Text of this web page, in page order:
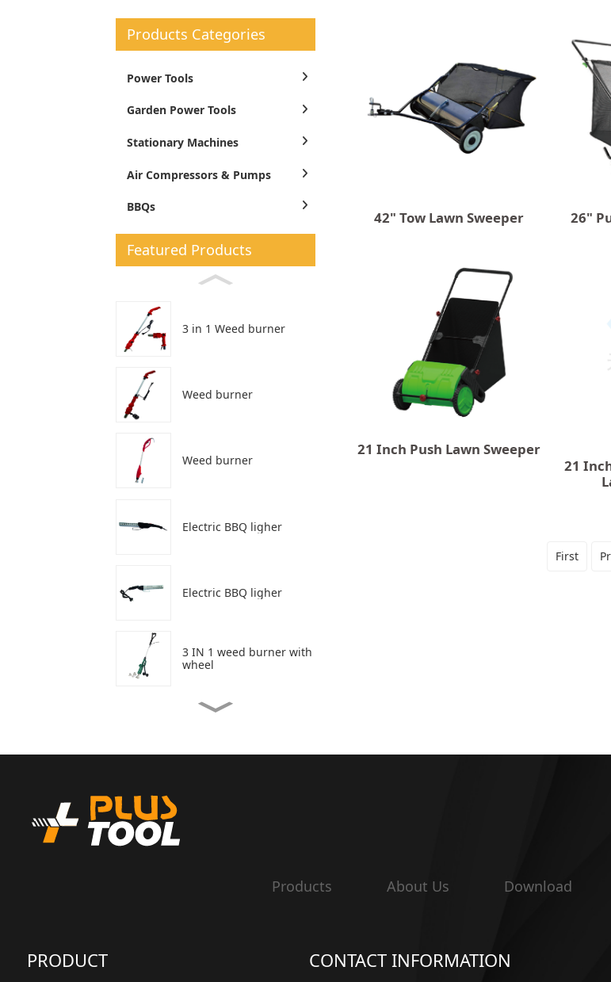
Products Categories
Power Tools
Garden Power Tools
Stationary Machines
Air Compressors & Pumps
BBQs
Featured Products
3 in 1 Weed burner
Weed burner
Weed burner
Electric BBQ ligher
Electric BBQ ligher
3 IN 1 weed burner with
wheel
42" Tow Lawn Sweeper 26"
21 Inch Push Lawn Sweeper
21
First
Products About Us Download
PRODUCT CONTACT INFORMATION